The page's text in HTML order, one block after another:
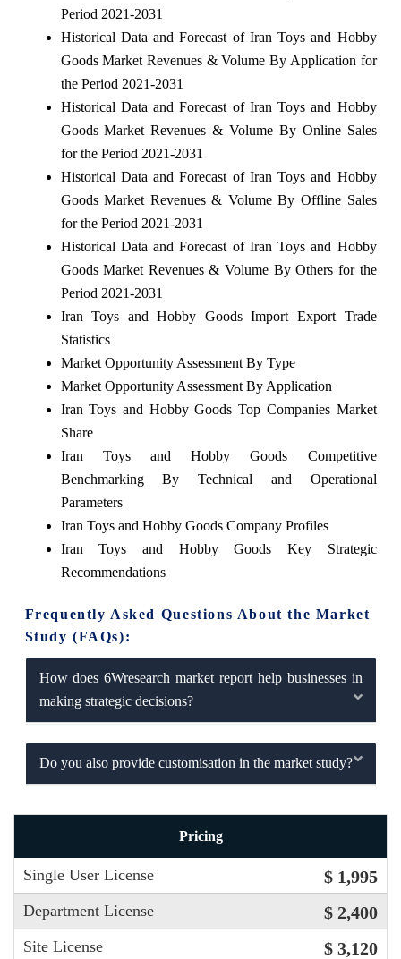
Period 2021-2031
Historical Data and Forecast of Iran Toys and Hobby
Goods Market Revenues & Volume By Application for
the Period 2021-2031
Historical Data and Forecast of Iran Toys and Hobby
Goods Market Revenues & Volume By Online Sales
for the Period 2021-2031
Historical Data and Forecast of Iran Toys and Hobby
Goods Market Revenues & Volume By Offline Sales
for the Period 2021-2031
Historical Data and Forecast of Iran Toys and Hobby
Goods Market Revenues & Volume By Others for the
Period 2021-2031
Iran Toys and Hobby Goods Import Export Trade
Statistics
Market Opportunity Assessment By Type
Market Opportunity Assessment By Application
Iran Toys and Hobby Goods Top Companies Market
Share
Iran Toys and Hobby Goods Competitive
Benchmarking By Technical and Operational
Parameters
Iran Toys and Hobby Goods Company Profiles
Iran Toys and Hobby Goods Key Strategic
Recommendations
Frequently Asked Questions About the Market
Study (FAQs):
How does 6Wresearch market report help businesses in
making strategic decisions?
Do you also provide customisation in the market study?
Pricing
Single User License $ 1,995
Department License $ 2,400
Site License $ 3,120